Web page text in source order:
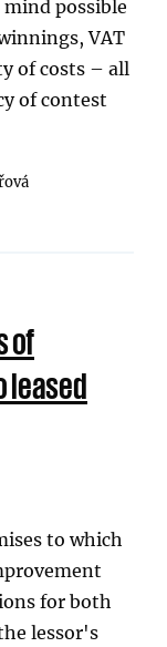
possible
VAT
of costs – all
of contest
of
leased
to which
for both
lessor's